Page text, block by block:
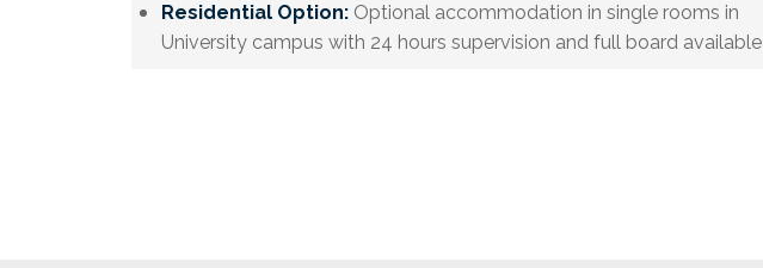
Residential Option:Optional accommodation in single rooms in
University campus with 24 hours supervision and full board available